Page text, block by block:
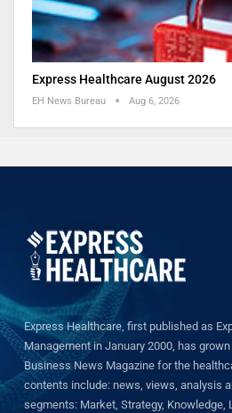
Express Healthcare August 2026
EH News Bureau Aug 6, 2026
Express Healthcare, first published as
Management in January 2000, has
Business News Magazine for the
contents include: news, views, analysis
segments: Market, Strategy, Knowledge,